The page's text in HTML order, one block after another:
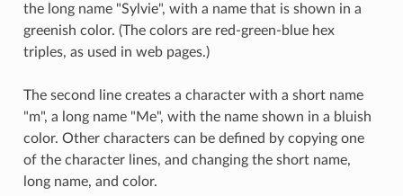
the long name "Sylvie", with a name that is shown in a
greenish color. (The colors are red-green-blue hex
triples, as used in web pages.)
The second line creates a character with a short name
"m", a long name "Me", with the name shown in a bluish
color. Other characters can be defined by copying one
of the character lines, and changing the short name,
long name, and color.